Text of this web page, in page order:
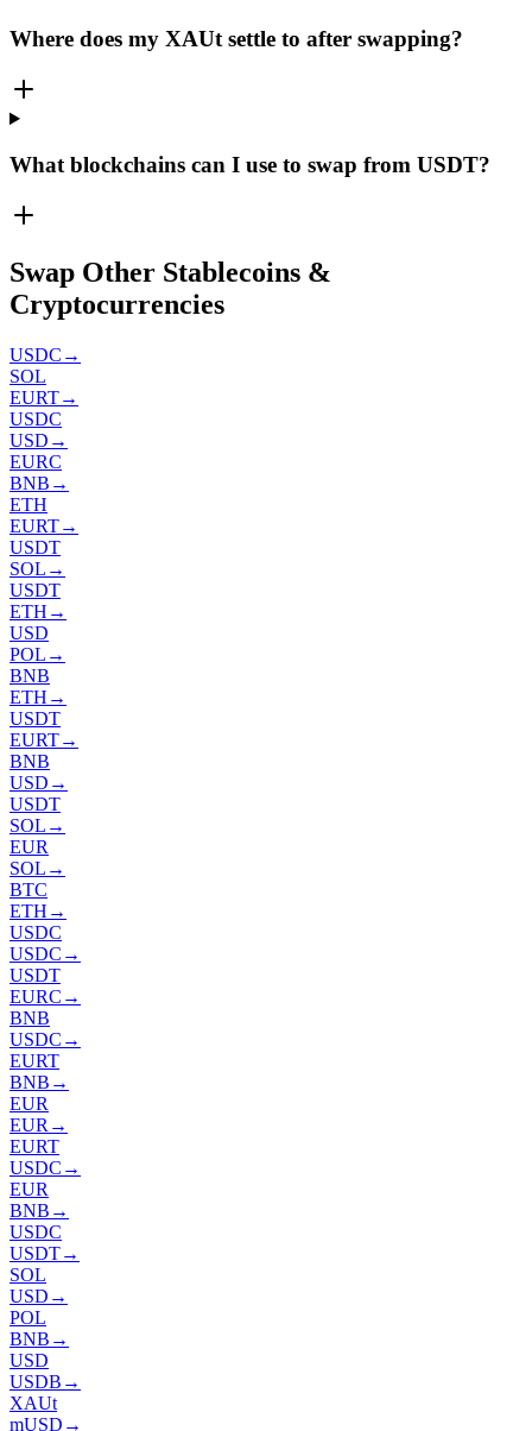
Where does my XAUt settle to after swapping?
What blockchains can I use to swap from USDT?
Swap Other Stablecoins &
Cryptocurrencies
USDC →
SOL
EURT→
USDC
USD →
EURC
BNB →
ETH
EURT→
USDT
SOL →
USDT
ETH →
USD
POL →
BNB
ETH →
USDT
EURT→
BNB
USD →
USDT
SOL →
EUR
SOL →
BTC
ETH →
USDC
USDC →
USDT
EURC →
BNB
USDC →
EURT
BNB →
EUR
EUR →
EURT
USDC →
EUR
BNB →
USDC
USDT→
SOL
USD →
POL
BNB →
USD
USDB →
XAUt
mUSD →